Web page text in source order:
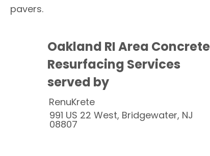
pavers.
Oakland RI Area Concrete
Resurfacing Services
served by
RenuKrete
991 US 22 West, Bridgewater, NJ
08807